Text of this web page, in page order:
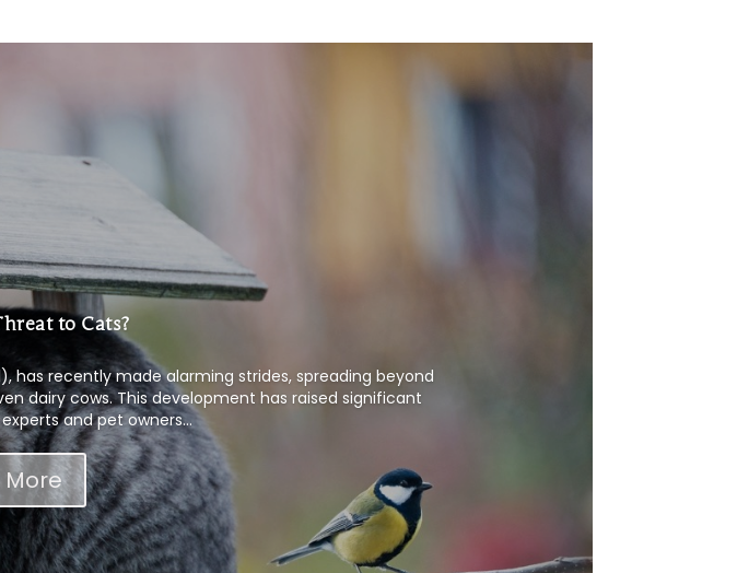
to Cats?
has recently made alarming strides, spreading beyond
dairy cows. This development has raised significant
and pet owners...